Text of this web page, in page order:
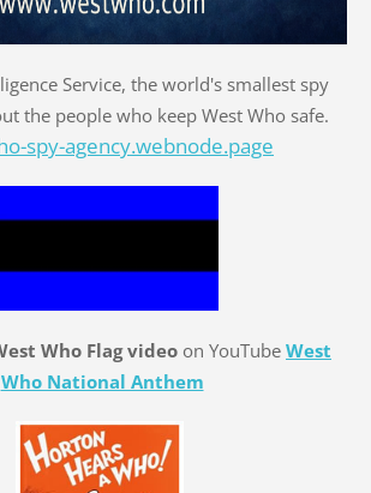
Service, the world's smallest spy
the people who keep West Who safe.
spy-agency.webnode.page
Who Flag video on YouTube West
Who National Anthem